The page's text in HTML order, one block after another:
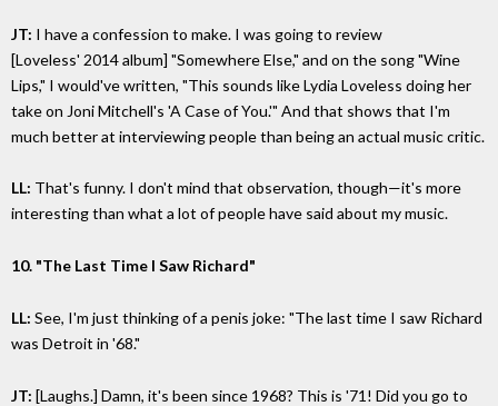
JT: I have a confession to make. I was going to review
[Loveless' 2014 album] "Somewhere Else," and on the song "Wine
Lips," I would've written, "This sounds like Lydia Loveless doing her
take on Joni Mitchell's 'A Case of You.'" And that shows that I'm
much better at interviewing people than being an actual music critic.
LL: That's funny. I don't mind that observation, though—it's more
interesting than what a lot of people have said about my music.
10. "The Last Time I Saw Richard"
LL: See, I'm just thinking of a penis joke: "The last time I saw Richard
was Detroit in '68."
JT: [Laughs.] Damn, it's been since 1968? This is '71! Did you go to